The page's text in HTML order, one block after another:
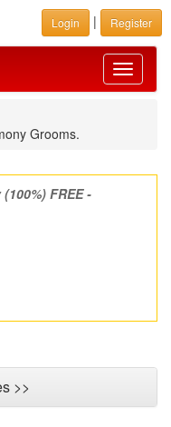
Login | Register
Toggle
Grooms.
FREE -
>>